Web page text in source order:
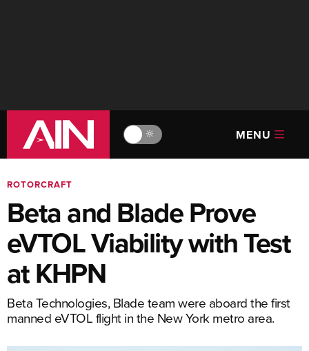
🔆 MENU
ROTORCRAFT
Beta and Blade Prove
eVTOL Viability with Test
at KHPN
Beta Technologies, Blade team were aboard the first
manned eVTOL flight in the New York metro area.